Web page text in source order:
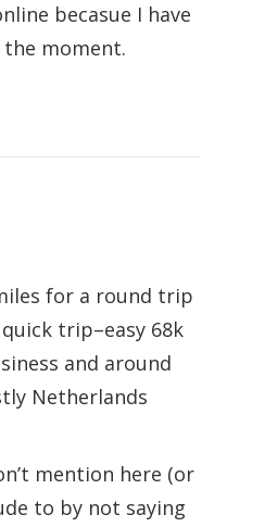
becasue I have
the moment.
for a round trip
trip–easy 68k
and around
Netherlands
mention here (or
to by not saying